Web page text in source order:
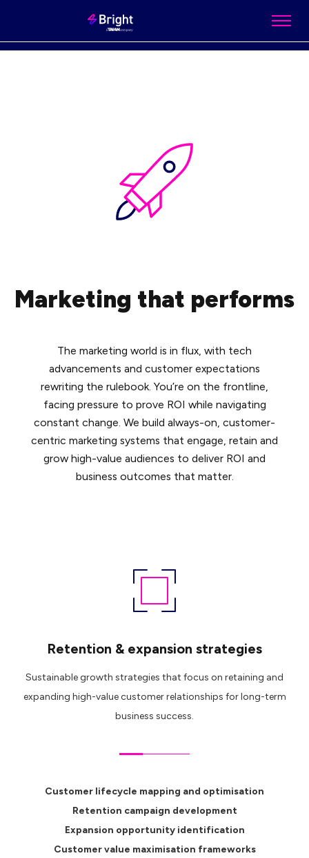
Marketing that performs
The marketing world is in flux, with tech
advancements and customer expectations
rewriting the rulebook. You’re on the frontline,
facing pressure to prove ROI while navigating
constant change. We build always-on, customer-
centric marketing systems that engage, retain and
grow high-value audiences to deliver ROI and
business outcomes that matter.
Retention & expansion strategies
Sustainable growth strategies that focus on retaining and
expanding high-value customer relationships for long-term
business success.
Customer lifecycle mapping and optimisation
Retention campaign development
Expansion opportunity identification
Customer value maximisation frameworks